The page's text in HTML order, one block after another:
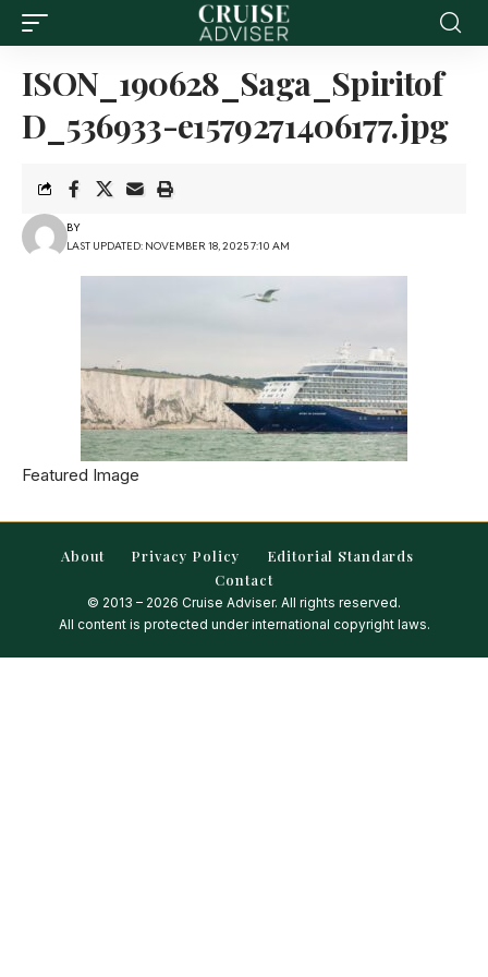
ISON_190628_Saga_Spiritof
D_536933-e1579271406177.jpg
LAST UPDATED: NOVEMBER 18, 2025 7:10 AM
BY
Featured Image
About Privacy Policy
Editorial Standards
Contact
© 2013 – 2026 Cruise Adviser. All rights reserved.
All content is protected under international copyright laws.